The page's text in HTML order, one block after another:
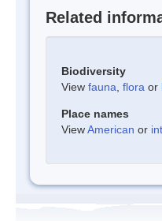
Related
Biodiversity
View fauna flora or
Place names
ViewAmerican or